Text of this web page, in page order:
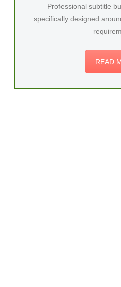
Professional subtitle
specifically designed
READ